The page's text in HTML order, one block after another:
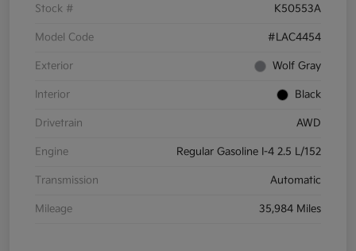
Stock # K50553A
Model Code #LAC4454
Exterior Wolf Gray
Interior Black
Drivetrain AWD
Engine Regular Gasoline I-4 2.5 L/152
Transmission Automatic
Mileage 35,984 Miles